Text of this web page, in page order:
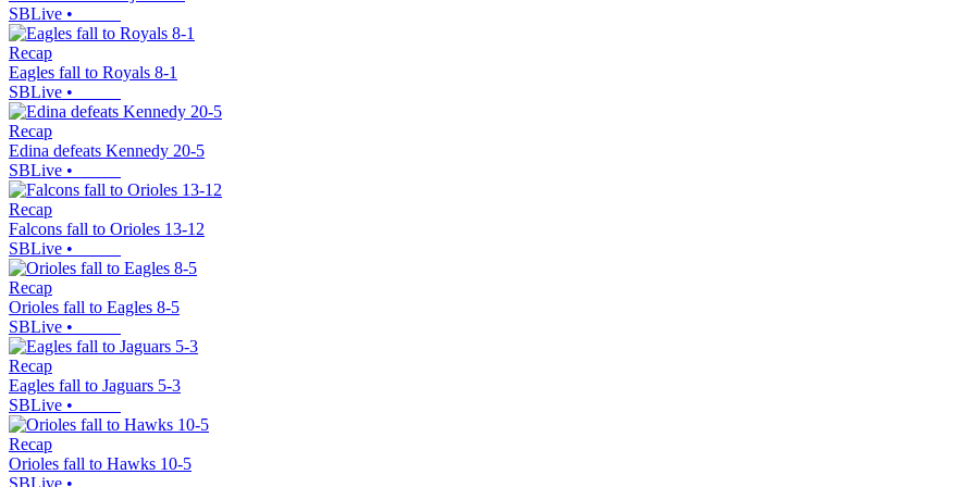
SBLive •
Recap
Eagles fall to Royals 8-1
SBLive •
Recap
Edina defeats Kennedy 20-5
SBLive •
Recap
Falcons fall to Orioles 13-12
SBLive •
Recap
Orioles fall to Eagles 8-5
SBLive •
Recap
Eagles fall to Jaguars 5-3
SBLive •
Recap
Orioles fall to Hawks 10-5